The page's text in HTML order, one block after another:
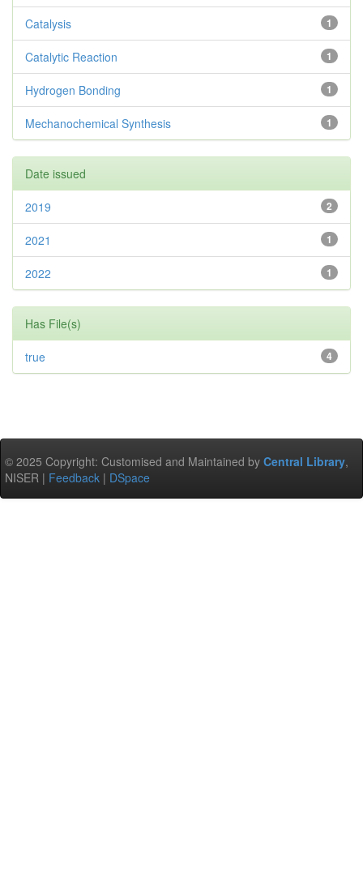
1
Catalysis
1
Catalytic Reaction
1
Hydrogen Bonding
1
Mechanochemical Synthesis
Date issued
2
2019
1
2021
1
2022
Has File(s)
4
true
© 2025 Copyright: Customised and Maintained by Central Library,
NISER | Feedback | DSpace